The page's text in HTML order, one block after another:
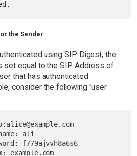
the Sender
using SIP Digest, the
set equal to the SIP Address of
that has authenticated
consider the following "user